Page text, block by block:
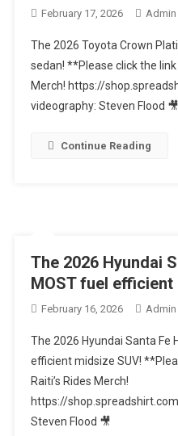
February 17, 2026 Admin
The 2026 Toyota Crown
sedan! **Please click the link
Merch! https://
videography: Steven Flood 🎥
Continue Reading
The 2026 Hyundai
MOST fuel
February 16, 2026 Admin
The 2026 Hyundai Santa Fe
efficient midsize SUV!
Raiti’s Rides Merch!
https://
Steven Flood 🎥